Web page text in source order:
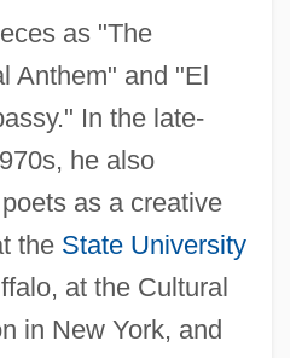
as "The
Anthem" and "El
In the late-
he also
as a creative
the State University
at the Cultural
in New York, and